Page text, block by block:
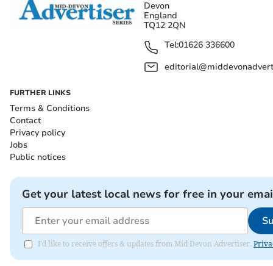
Devon
England
TQ12 2QN
Tel:01626 336600
FURTHER LINKS
Terms & Conditions
Contact
Privacy policy
Jobs
Public notices
Get your latest local news for free in your
I'd like to receive offers & updates from Mid Devon Advertiser.